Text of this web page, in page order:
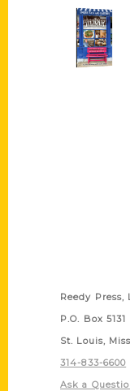
Reedy Press,
P.O. Box 5131
St. Louis,
314-833-6600
Ask a